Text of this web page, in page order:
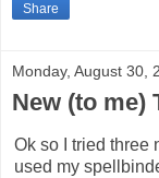
Share
Monday, August 30,
New (to me)
Ok so I tried three
used my